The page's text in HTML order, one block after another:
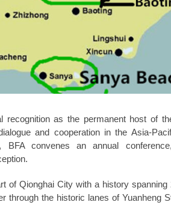
recognition as the permanent host of
and cooperation in the Asia-
BFA convenes an annual
of Qionghai City with a history
through the historic lanes of Yuanheng